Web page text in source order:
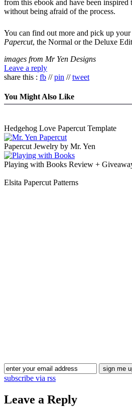
from this ebook and have been
without being afraid of the process.
You can find out more and pick up
Papercut, the Normal or the Deluxe
images from Mr Yen Designs
Leave a reply
share this : fb //pin //tweet
You Might Also Like
Hedgehog Love Papercut Template
Papercut Jewelry by Mr. Yen
Playing with Books Review +
Elsita Papercut Patterns
subscribe via rss
Leave a Reply